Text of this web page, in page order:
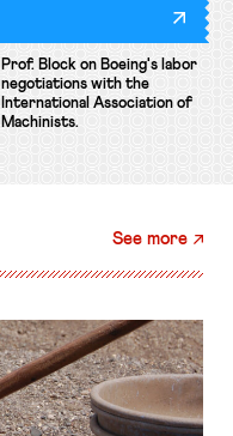
Prof. Block on Boeing's labor
negotiations with the
International Association of
Machinists.
See more